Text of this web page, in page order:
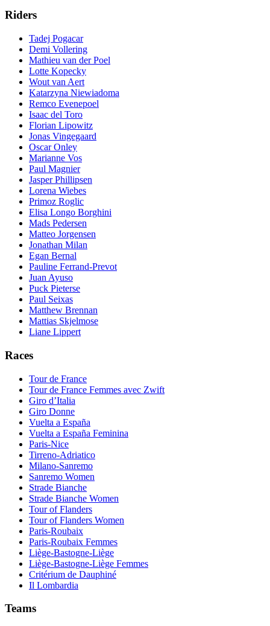
Riders
Tadej Pogacar
Demi Vollering
Mathieu van der Poel
Lotte Kopecky
Wout van Aert
Katarzyna Niewiadoma
Remco Evenepoel
Isaac del Toro
Florian Lipowitz
Jonas Vingegaard
Oscar Onley
Marianne Vos
Paul Magnier
Jasper Phillipsen
Lorena Wiebes
Primoz Roglic
Elisa Longo Borghini
Mads Pedersen
Matteo Jorgensen
Jonathan Milan
Egan Bernal
Pauline Ferrand-Prevot
Juan Ayuso
Puck Pieterse
Paul Seixas
Matthew Brennan
Mattias Skjelmose
Liane Lippert
Races
Tour de France
Tour de France Femmes avec Zwift
Giro d’Italia
Giro Donne
Vuelta a España
Vuelta a España Feminina
Paris-Nice
Tirreno-Adriatico
Milano-Sanremo
Sanremo Women
Strade Bianche
Strade Bianche Women
Tour of Flanders
Tour of Flanders Women
Paris-Roubaix
Paris-Roubaix Femmes
Liège-Bastogne-Liège
Liège-Bastogne-Liège Femmes
Critérium de Dauphiné
Il Lombardia
Teams